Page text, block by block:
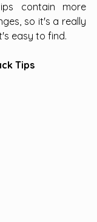
contain more
so it's a really
easy to find.
Tips